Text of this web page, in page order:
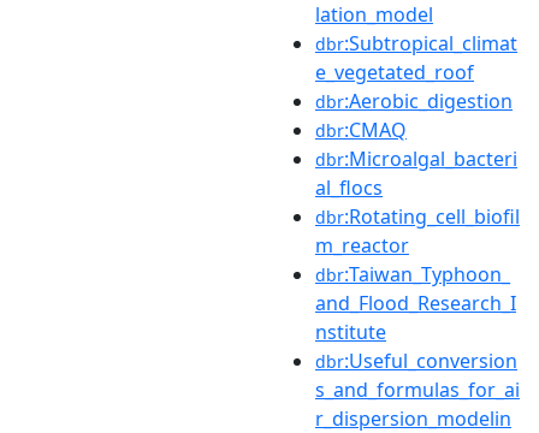
lation_model
dbr:Subtropical_climat
e_vegetated_roof
dbr:Aerobic_digestion
dbr:CMAQ
dbr:Microalgal_bacteri
al_flocs
dbr:Rotating_cell_biofil
m_reactor
dbr:Taiwan_Typhoon_
and_Flood_Research_I
nstitute
dbr:Useful_conversion
s_and_formulas_for_ai
r_dispersion_modelin